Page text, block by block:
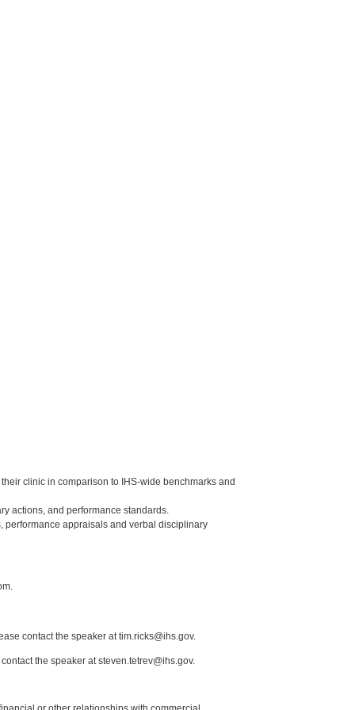
clinic in comparison to IHS-wide benchmarks and
actions, and performance standards.
appraisals and verbal disciplinary
contact the speaker at tim.ricks@ihs.gov.
the speaker at steven.tetrev@ihs.gov.